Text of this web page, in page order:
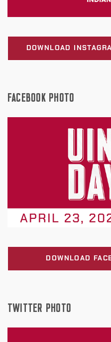
DOWNLOAD
FACEBOOK PHOTO
DOWNLOAD
TWITTER PHOTO